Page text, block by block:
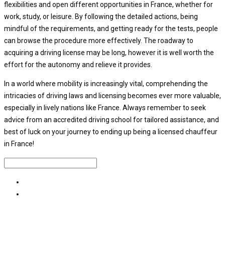
flexibilities and open different opportunities in France, whether for
work, study, or leisure. By following the detailed actions, being
mindful of the requirements, and getting ready for the tests, people
can browse the procedure more effectively. The roadway to
acquiring a driving license may be long, however it is well worth the
effort for the autonomy and relieve it provides.
In a world where mobility is increasingly vital, comprehending the
intricacies of driving laws and licensing becomes ever more valuable,
especially in lively nations like France. Always remember to seek
advice from an accredited driving school for tailored assistance, and
best of luck on your journey to ending up being a licensed chauffeur
in France!